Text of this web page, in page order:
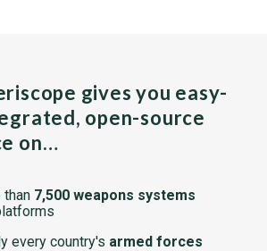
gives you easy-
open-source
on…
than 7,500 weapons systems
every country's armed forces